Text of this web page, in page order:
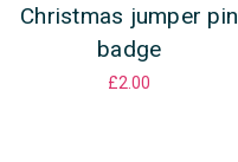
Christmas jumper pin
badge
£2.00